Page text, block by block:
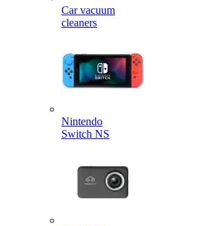
Car vacuum
cleaners
Nintendo
Switch NS